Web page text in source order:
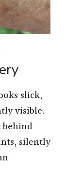
slick,
visible.
behind
silently